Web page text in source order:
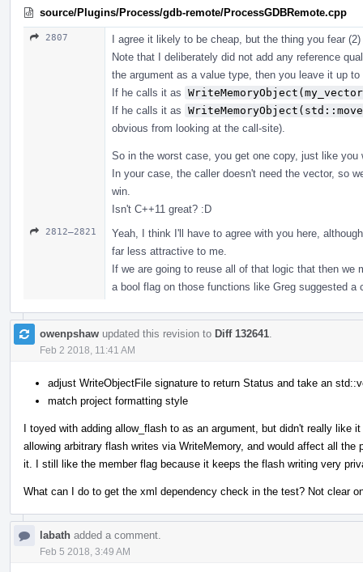
source/Plugins/Process/gdb-remote/ProcessGDBRemote.cpp
2807
I agree it likely to be cheap, but the thing you fear
Note that I deliberately did not add any reference
the argument as a value type, then you leave it up
If he calls it as
If he calls it as
obvious from looking at the call-site).
So in the worst case, you get one copy, just like
In your case, the caller doesn't need the vector, so
win.
Isn't C++11 great? :D
2812–2821
Yeah, I think I'll have to agree with you here,
far less attractive to me.
If we are going to reuse all of that logic that then
a bool flag on those functions like Greg suggested a
owenpshaw updated this revision to Diff 132641
Feb 2 2018, 11:41 AM
adjust WriteObjectFile signature to return Status and take an
match project formatting style
I toyed with adding allow_flash to as an argument, but didn't really like
allowing arbitrary flash writes via WriteMemory, and would affect all
it. I still like the member flag because it keeps the flash writing very
What can I do to get the xml dependency check in the test? Not clear
labath added a comment.
Feb 5 2018, 3:49 AM